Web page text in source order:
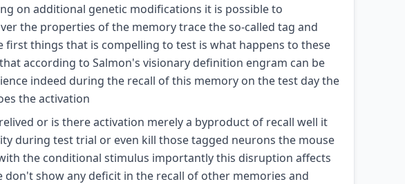
on additional genetic modifications it is possible to
the properties of the memory trace the so-called tag and
things that is compelling to test is what happens to these
according to Salmon's visionary definition engram can be
indeed during the recall of this memory on the test day the
the activation
or is there activation merely a byproduct of recall well it
during test trial or even kill those tagged neurons the mouse
the conditional stimulus importantly this disruption affects
show any deficit in the recall of other memories and